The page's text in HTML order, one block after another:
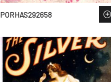
PORHAS292658